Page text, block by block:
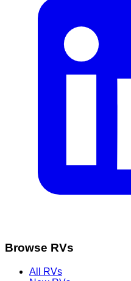
Browse RVs
All RVs